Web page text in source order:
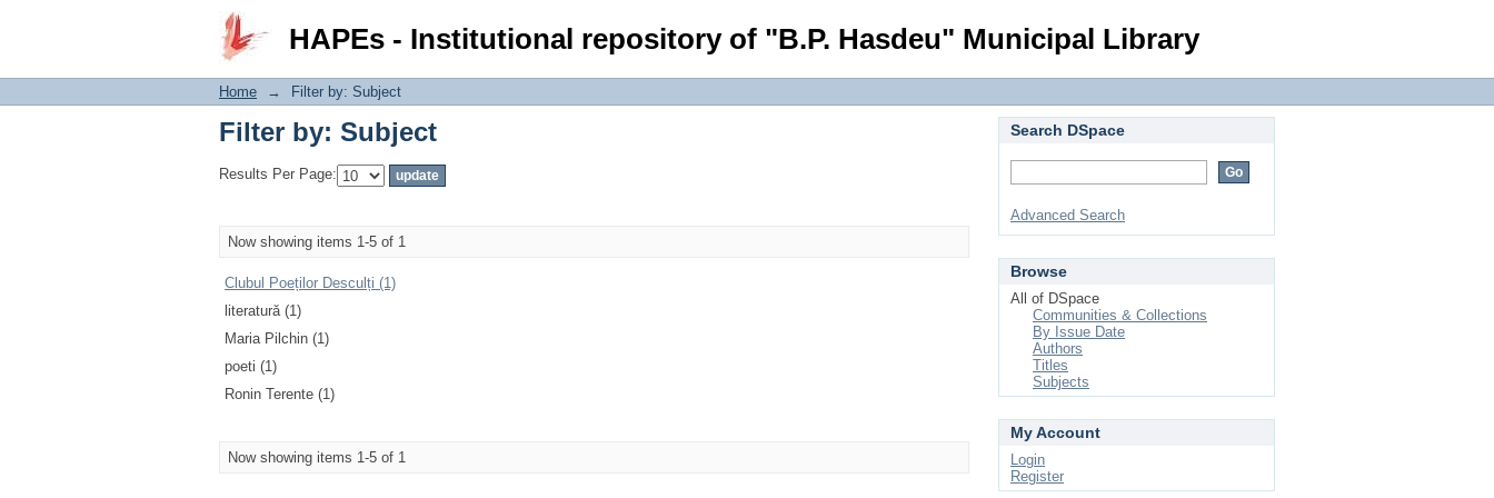
HAPEs - Institutional repository of "B.P. Hasdeu" Municipal Library
Filter by: Subject
Home → Filter by: Subject
Filter by: Subject
Results Per Page:
Now showing items 1-5 of 1
Clubul Poeților Desculți (1)
literatură (1)
Maria Pilchin (1)
poeti (1)
Ronin Terente (1)
Now showing items 1-5 of 1
Search DSpace
Advanced Search
Browse
All of DSpace
Communities & Collections
By Issue Date
Authors
Titles
Subjects
My Account
Login
Register